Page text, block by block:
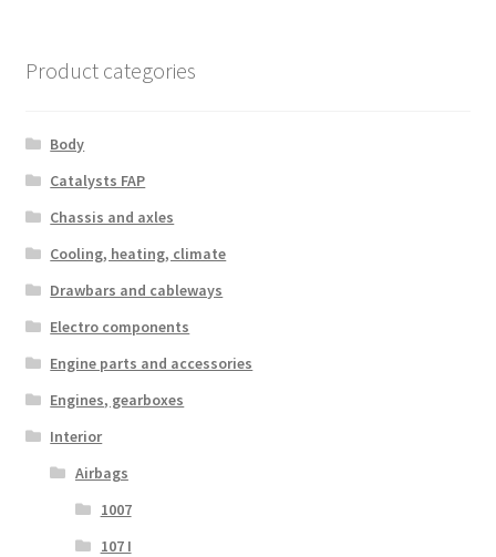
Product categories
Body
Catalysts FAP
Chassis and axles
Cooling, heating, climate
Drawbars and cableways
Electro components
Engine parts and accessories
Engines, gearboxes
Interior
Airbags
1007
107 I